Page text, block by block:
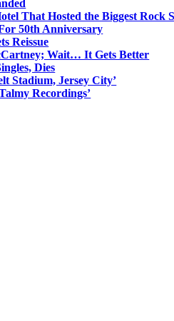
That Hosted the Biggest Rock
50th Anniversary
Reissue
Wait… It Gets Better
Dies
Stadium, Jersey City’
Recordings’